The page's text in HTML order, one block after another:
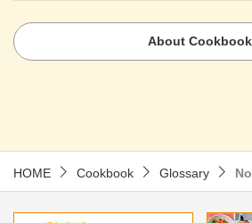
About Cookbook
HOME Cookbook Glossary